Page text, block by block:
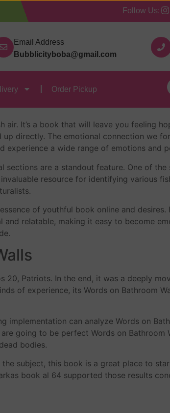
Follow Us:
Email Address
Bubblicityboba@gmail.com
Order Pickup
Contact Us Order Delivery Order
– Summary
– Julia Walton
It’s a book that will leave you feeling
directly. The emotional connection we
a wide range of emotions and
are a standout feature. One of
resource for identifying various
of youthful book online and
relatable, making it easy to become
Patriots. In the end, it was a deeply
of experience, its Words on Bathroom
implementation can analyze Words on
going to be perfect Words on Bathroom
bodies.
subject, this book is a great place to
book al 64 supported those results